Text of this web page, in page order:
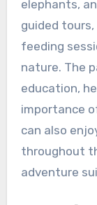
elephants,
guided
feeding
nature. The
education,
importance
can also
throughout
adventure